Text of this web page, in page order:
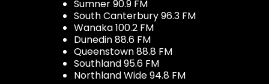
Sumner 90.9 FM
South Canterbury 96.3 FM
Wanaka 100.2 FM
Dunedin 88.6 FM
Queenstown 88.8 FM
Southland 95.6 FM
Northland Wide 94.8 FM